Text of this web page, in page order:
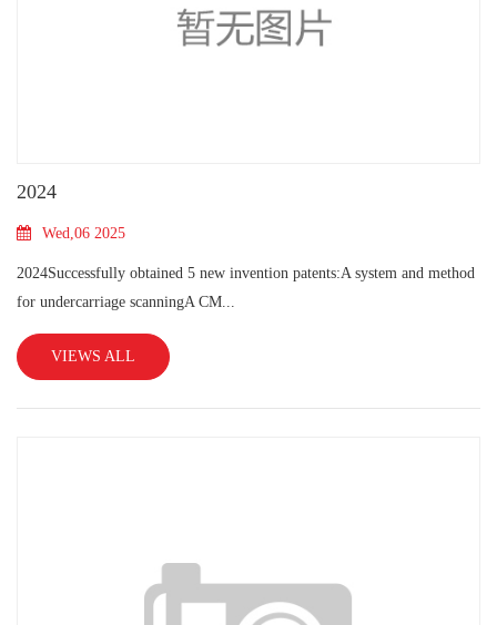
2024
Wed,06 2025
2024Successfully obtained 5 new invention patents:A system and method
for undercarriage scanningA CM...
VIEWS ALL